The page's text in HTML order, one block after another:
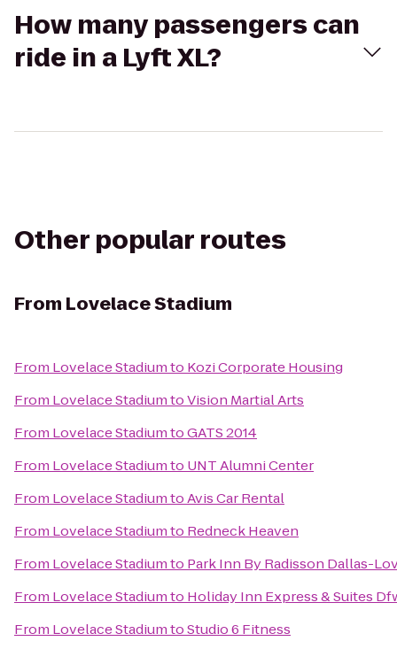
How many passengers can
ride in a Lyft XL?
Other popular routes
From Lovelace Stadium
From Lovelace Stadiumto Kozi Corporate Housing
From Lovelace StadiumtoVision Martial Arts
From Lovelace StadiumtoGATS 2014
From Lovelace Stadiumto UNT Alumni Center
From Lovelace StadiumtoAvis Car Rental
From Lovelace Stadiumto Redneck Heaven
From Lovelace Stadiumto Park Inn By Radisson Dallas-
From Lovelace Stadiumto Holiday Inn Express & Suites
From Lovelace StadiumtoStudio 6 Fitness